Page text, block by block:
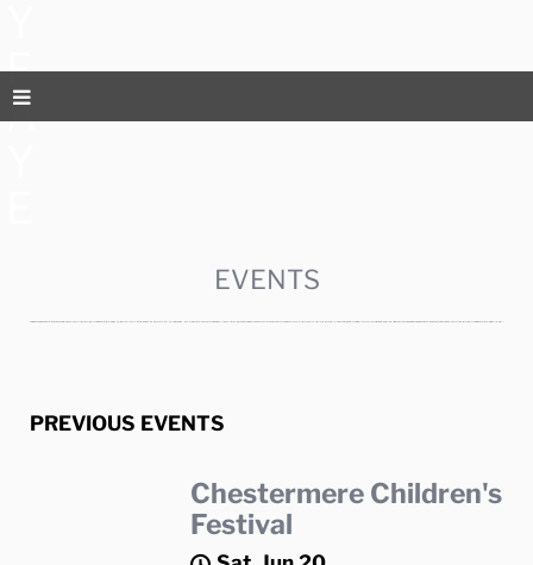
F
A
EVENTS
PREVIOUS EVENTS
Chestermere Children's
Festival